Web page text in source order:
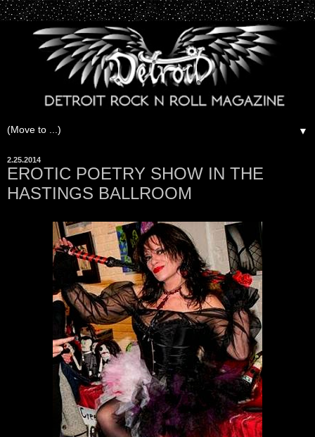
▼
2.25.2014
EROTIC POETRY SHOW IN THE
HASTINGS BALLROOM